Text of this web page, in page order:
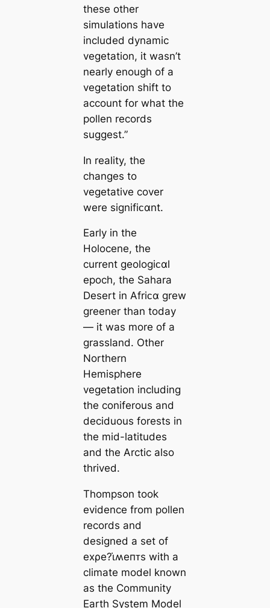
these other
simulations have
included dynamic
vegetation, it wasn’t
nearly enough of a
vegetation shift to
account for what the
pollen records
suggest.”
In reality, the
changes to
vegetative cover
were signifiᴄαnt.
Early in the
Holocene, the
current geologiᴄαl
epoch, the Sahara
Desert in Afriᴄα grew
greener than today
— it was more of a
grassland. Other
Northern
Hemisphere
vegetation including
the coniferous and
deciduous forests in
the mid-latitudes
and the Arctic also
thrived.
Thompson took
evidence from pollen
records and
designed a set of
eхρe?ι̇ʍeпᴛs with a
climate model known
as the Community
Earth System Model